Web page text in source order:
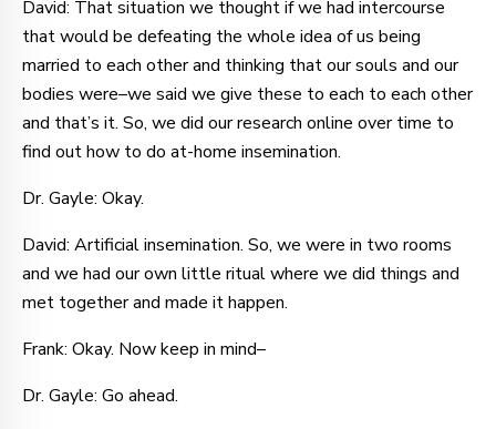
David: That situation we thought if we had intercourse
that would be defeating the whole idea of us being
married to each other and thinking that our souls and our
bodies were–we said we give these to each to each other
and that’s it. So, we did our research online over time to
find out how to do at-home insemination.
Dr. Gayle: Okay.
David: Artificial insemination. So, we were in two rooms
and we had our own little ritual where we did things and
met together and made it happen.
Frank: Okay. Now keep in mind–
Dr. Gayle: Go ahead.